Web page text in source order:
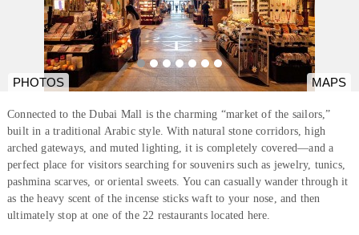
PHOTOS MAPS
Connected to the Dubai Mall is the charming “market of the sailors,”
built in a traditional Arabic style. With natural stone corridors, high
arched gateways, and muted lighting, it is completely covered—and a
perfect place for visitors searching for souvenirs such as jewelry, tunics,
pashmina scarves, or oriental sweets. You can casually wander through it
as the heavy scent of the incense sticks waft to your nose, and then
ultimately stop at one of the 22 restaurants located here.